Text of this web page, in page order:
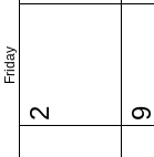
Friday
2